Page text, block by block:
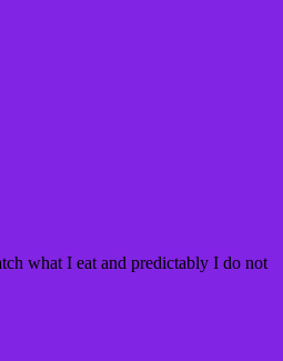
what I eat and predictably I do not